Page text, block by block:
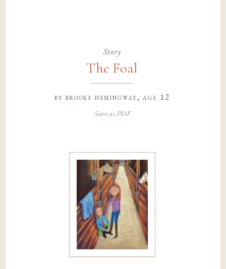
Story
The Foal
bybrooke hemingway, age 12
Save as PDF